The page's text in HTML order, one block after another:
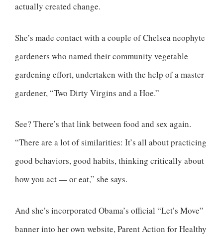
actually created change.
She’s made contact with a couple of Chelsea neophyte
gardeners who named their community vegetable
gardening effort, undertaken with the help of a master
gardener, “Two Dirty Virgins and a Hoe.”
See? There’s that link between food and sex again.
“There are a lot of similarities: It’s all about practicing
good behaviors, good habits, thinking critically about
how you act — or eat,” she says.
And she’s incorporated Obama’s official “Let’s Move”
banner into her own website, Parent Action for Healthy